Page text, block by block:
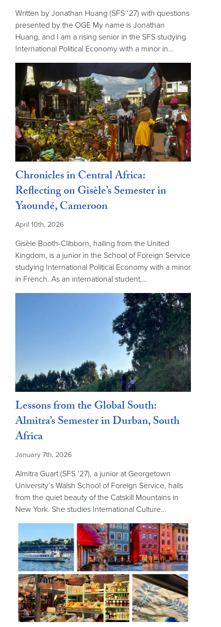
Written by Jonathan Huang (SFS ’27) with questions
presented by the OGE My name is Jonathan
Huang, and I am a rising senior in the SFS studying
International Political Economy with a minor in…
Chronicles in Central Africa:
Reflecting on Gisèle’s Semester in
Yaoundé, Cameroon
April 10th, 2026
Gisèle Booth-Clibborn, hailing from the United
Kingdom, is a junior in the School of Foreign Service
studying International Political Economy with a minor
in French. As an international student,…
Lessons from the Global South:
Almitra’s Semester in Durban, South
Africa
January 7th, 2026
Almitra Guart (SFS ’27), a junior at Georgetown
University’s Walsh School of Foreign Service, hails
from the quiet beauty of the Catskill Mountains in
New York. She studies International Culture…